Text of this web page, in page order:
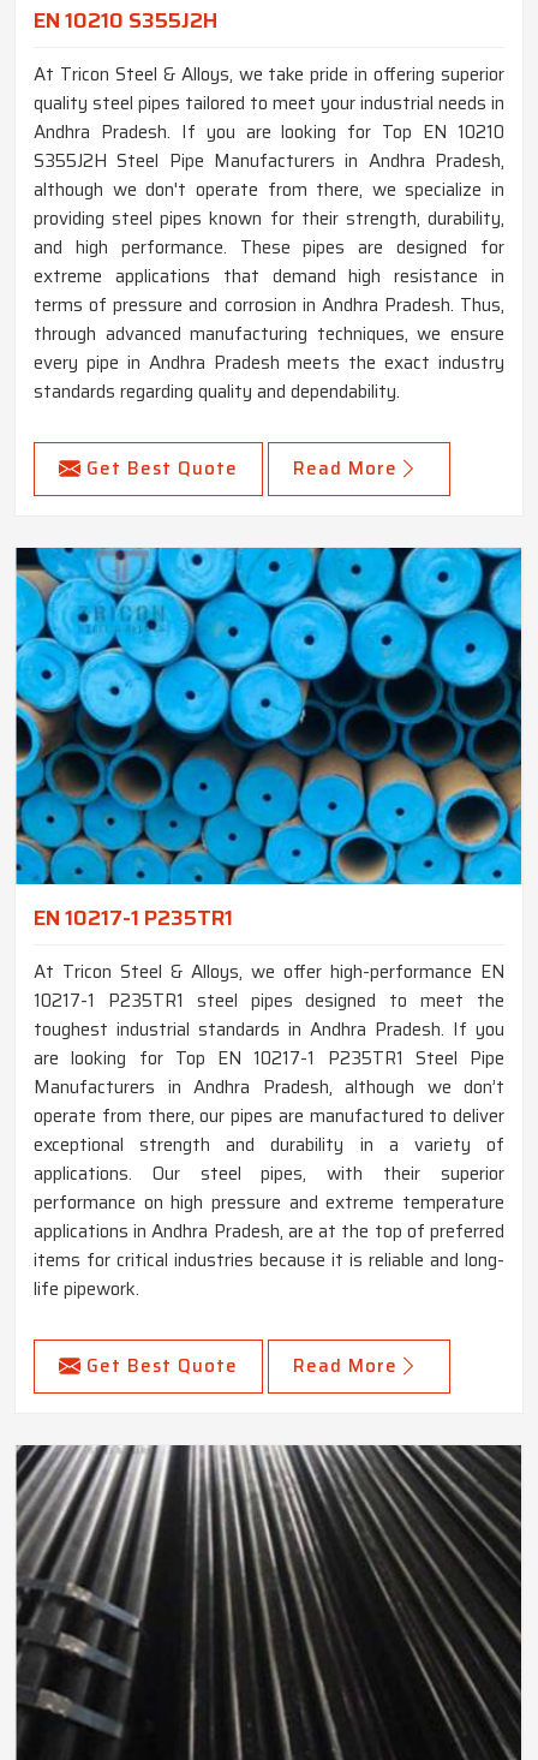
EN 10210 S355J2H
At Tricon Steel & Alloys, we take pride in offering superior
quality steel pipes tailored to meet your industrial needs in
Andhra Pradesh. If you are looking for Top EN 10210
S355J2H Steel Pipe Manufacturers in Andhra Pradesh,
although we don't operate from there, we specialize in
providing steel pipes known for their strength, durability,
and high performance. These pipes are designed for
extreme applications that demand high resistance in
terms of pressure and corrosion in Andhra Pradesh. Thus,
through advanced manufacturing techniques, we ensure
every pipe in Andhra Pradesh meets the exact industry
standards regarding quality and dependability.
Get Best Quote Read More
EN 10217-1 P235TR1
At Tricon Steel & Alloys, we offer high-performance EN
10217-1 P235TR1 steel pipes designed to meet the
toughest industrial standards in Andhra Pradesh. If you
are looking for Top EN 10217-1 P235TR1 Steel Pipe
Manufacturers in Andhra Pradesh, although we don’t
operate from there, our pipes are manufactured to deliver
exceptional strength and durability in a variety of
applications. Our steel pipes, with their superior
performance on high pressure and extreme temperature
applications in Andhra Pradesh, are at the top of preferred
items for critical industries because it is reliable and long-
life pipework.
Get Best Quote Read More